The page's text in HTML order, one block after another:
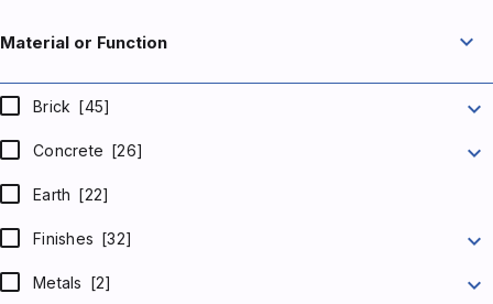
Material or Function expand_more
Brick [45] expand_more
Concrete [26] expand_more
Earth [22]
Finishes [32] expand_more
Metals [2] expand_more